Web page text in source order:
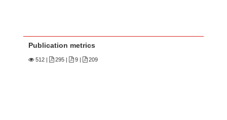
Publication metrics
512 295 | 9 | 209